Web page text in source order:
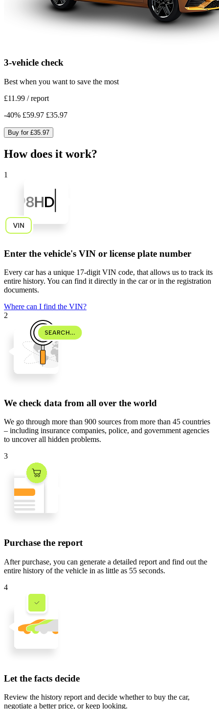
3-vehicle check
Best when you want to save the most
£11.99 /report
-40% £59.97 £35.97
Buy for £35.97
How does it work?
1
Enter the vehicle's VIN or license plate number
Every car has a unique 17-digit VIN code, that allows us to track its
entire history. You can find it directly in the car or in the registration
documents.
Where can I find the VIN?
2
We check data from all over the world
We go through more than 900 sources from more than 45 countries
– including insurance companies, police, and government agencies
to uncover all hidden problems.
3
Purchase the report
After purchase, you can generate a detailed report and find out the
entire history of the vehicle in as little as 55 seconds.
4
Let the facts decide
Review the history report and decide whether to buy the car,
negotiate a better price, or keep looking.